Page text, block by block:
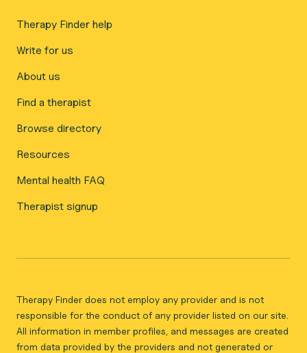
Therapy Finder help
Write for us
About us
Find a therapist
Browse directory
Resources
Mental health FAQ
Therapist signup
Therapy Finder does not employ any provider and is not
responsible for the conduct of any provider listed on our site.
All information in member profiles, and messages are created
from data provided by the providers and not generated or